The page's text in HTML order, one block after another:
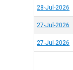
28-Jul-2026
27-Jul-2026
27-Jul-2026